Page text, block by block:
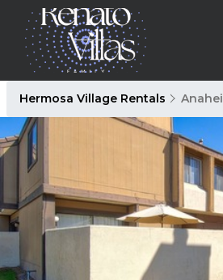
Hermosa Village Rentals